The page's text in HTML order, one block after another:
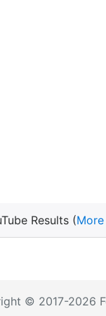
Results (
© 2017-2026